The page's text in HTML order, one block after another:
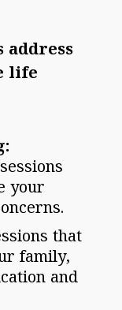
address
life
your
that
family,
and